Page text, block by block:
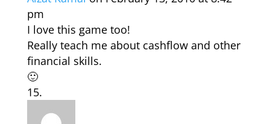
pm
I love this game too!
Really teach me about cashflow and other
financial skills.
🙂